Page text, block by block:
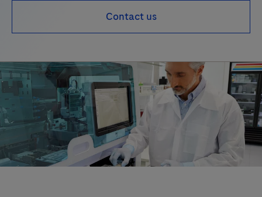
Contact us